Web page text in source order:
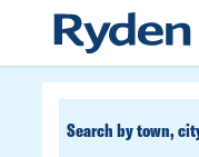
SEARCH